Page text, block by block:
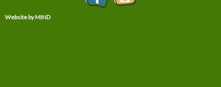
Website by MIND